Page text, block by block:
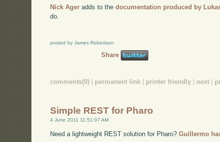
Nick Ager adds to thedocumentation produced by
do.
posted by James Robertson
Share
comments(0) permanent link printer friendly next
Simple REST for Pharo
4 June 2011 11:51:07 AM
Need a lightweight REST solution for Pharo?Guillermo